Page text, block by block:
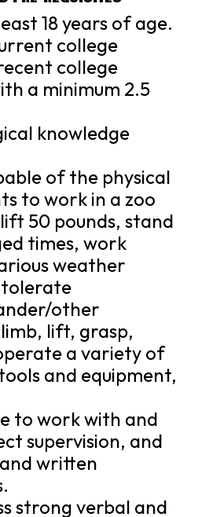
18 years of age.
college
college
a minimum 2.5
knowledge
of the physical
to work in a zoo
50 pounds, stand
times, work
weather
other
lift, grasp,
a variety of
and equipment,
to work with and
supervision, and
written
strong verbal and